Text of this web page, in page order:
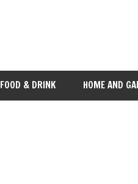
FOOD & DRINK HOME AND